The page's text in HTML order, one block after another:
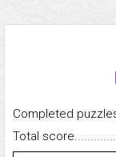
Completed
Total